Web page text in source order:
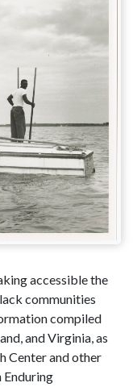
accessible the
communities
compiled
and Virginia, as
Center and other
Enduring